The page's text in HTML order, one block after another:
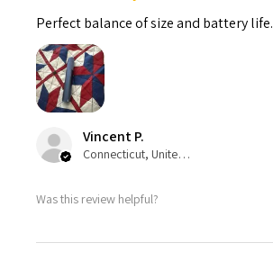
Perfect balance of size and battery life.
Vincent P.
Connecticut, United States
Was this review helpful?